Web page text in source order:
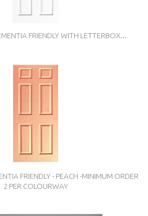
FRIENDLY WITH LETTERBOX...
FRIENDLY - PEACH -MINIMUM ORDER
2 PER COLOURWAY